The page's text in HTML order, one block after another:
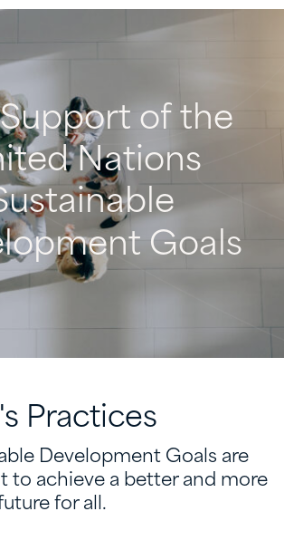
Support of the
Nations
Goals
Practices
Development Goals are
to achieve a better and more
for all.